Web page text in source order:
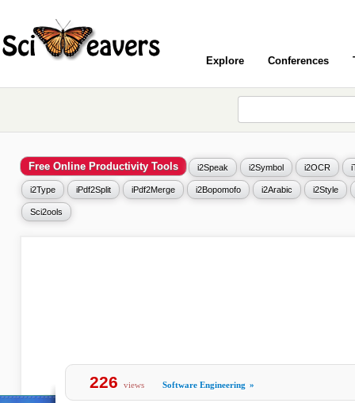
Explore Conferences
Free Online Productivity Tools i2Speak i2Symbol i2OCR
i2Type iPdf2Split iPdf2Merge i2Bopomofo i2Arabic i2Style
Sci2ools
226 views Software Engineering »